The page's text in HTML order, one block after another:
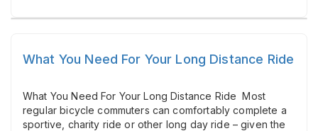
What You Need For Your Long Distance Ride
What You Need For Your Long Distance Ride Most
regular bicycle commuters can comfortably complete a
sportive, charity ride or other long day ride – given the